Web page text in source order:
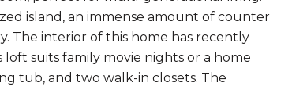
island, an immense amount of counter
The interior of this home has recently
suits family movie nights or a home
tub, and two walk-in closets. The